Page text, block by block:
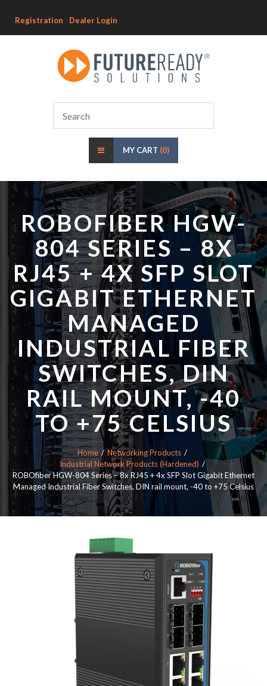
Registration Dealer Login
MY CART (0)
ROBOFIBER HGW-
804 SERIES – 8X
RJ45 + 4X SFP SLOT
GIGABIT ETHERNET
MANAGED
INDUSTRIAL FIBER
SWITCHES, DIN
RAIL MOUNT, -40
TO +75 CELSIUS
Home
Networking Products
Industrial Network Products (Hardened)
ROBOfiber HGW-804 Series – 8x RJ45 + 4x SFP Slot Gigabit Ethernet
Managed Industrial Fiber Switches, DIN rail mount, -40 to +75 Celsius